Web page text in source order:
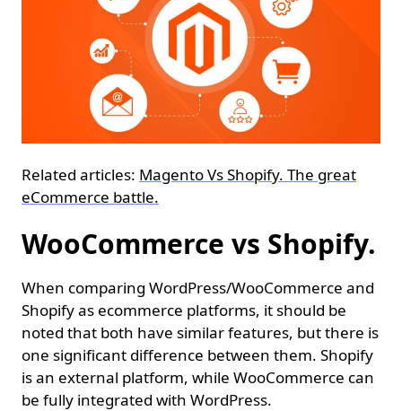
Related articles: Magento Vs Shopify. The great
eCommerce battle.
WooCommerce vs Shopify.
When comparing WordPress/WooCommerce and
Shopify as ecommerce platforms, it should be
noted that both have similar features, but there is
one significant difference between them. Shopify
is an external platform, while WooCommerce can
be fully integrated with WordPress.